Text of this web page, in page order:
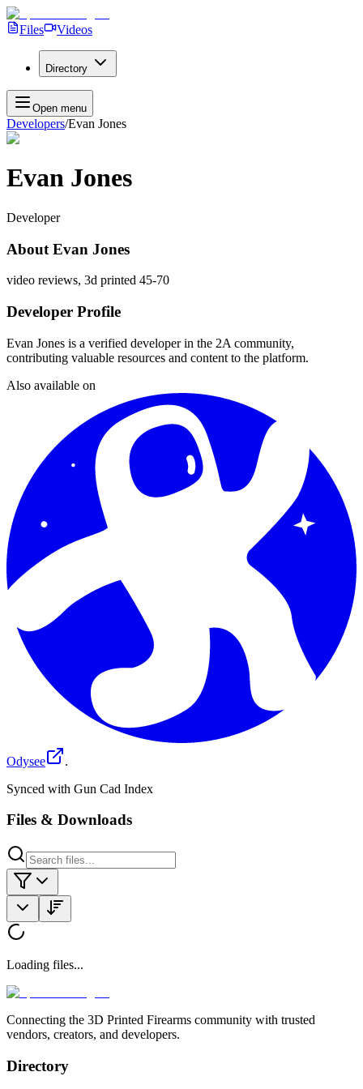
Files Videos
Directory
Open menu
Developers/Evan Jones
Evan Jones
Developer
About Evan Jones
video reviews, 3d printed 45-70
Developer Profile
Evan Jones is a verified developer in the 2A community,
contributing valuable resources and content to the platform.
Also available on
Odysee
.
Synced with Gun Cad Index
Files & Downloads
Loading files...
Connecting the 3D Printed Firearms community with trusted
vendors, creators, and developers.
Directory